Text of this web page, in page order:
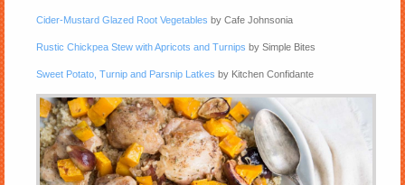
Cider-Mustard Glazed Root Vegetables by Cafe Johnsonia
Rustic Chickpea Stew with Apricots and Turnips by Simple Bites
Sweet Potato, Turnip and Parsnip Latkes by Kitchen Confidante